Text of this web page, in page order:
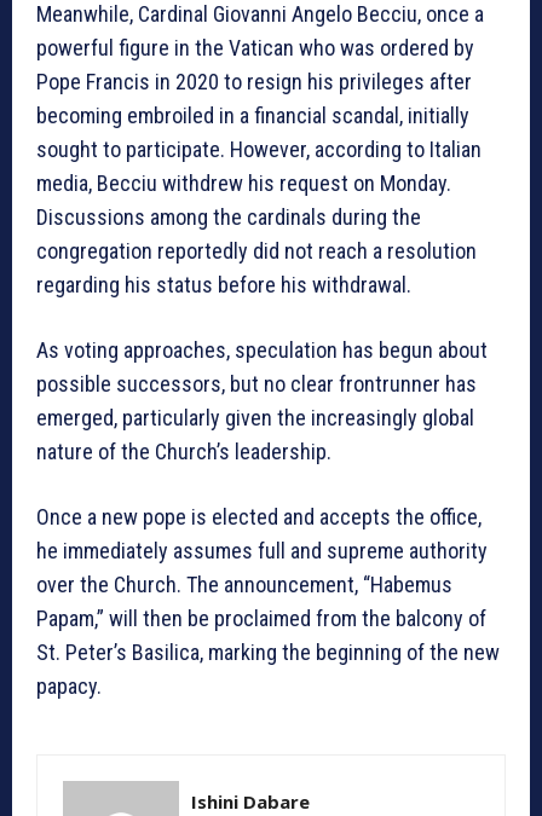
Meanwhile, Cardinal Giovanni Angelo Becciu, once a
powerful figure in the Vatican who was ordered by
Pope Francis in 2020 to resign his privileges after
becoming embroiled in a financial scandal, initially
sought to participate. However, according to Italian
media, Becciu withdrew his request on Monday.
Discussions among the cardinals during the
congregation reportedly did not reach a resolution
regarding his status before his withdrawal.
As voting approaches, speculation has begun about
possible successors, but no clear frontrunner has
emerged, particularly given the increasingly global
nature of the Church’s leadership.
Once a new pope is elected and accepts the office,
he immediately assumes full and supreme authority
over the Church. The announcement, “Habemus
Papam,” will then be proclaimed from the balcony of
St. Peter’s Basilica, marking the beginning of the new
papacy.
Ishini Dabare